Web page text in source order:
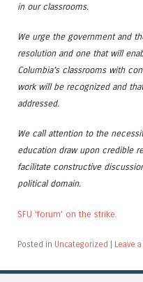
in our classrooms.
We urge the government and
resolution and one that will
Columbia’s classrooms with
work will be recognized and
addressed.
We call attention to the
education draw upon credible
facilitate constructive
political domain.
SFU ‘forum’ on the strike.
Posted in Uncategorized | Leave